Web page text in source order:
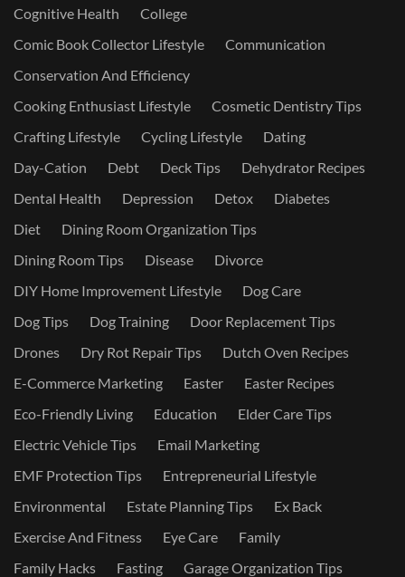
Cognitive Health
College
Comic Book Collector Lifestyle
Communication
Conservation And Efficiency
Cooking Enthusiast Lifestyle
Cosmetic Dentistry Tips
Crafting Lifestyle
Cycling Lifestyle
Dating
Day-Cation
Debt Deck Tips
Dehydrator Recipes
Dental Health
Depression Detox
Diabetes
Diet
Dining Room Organization Tips
Dining Room Tips
Disease
Divorce
DIY Home Improvement Lifestyle
Dog Care
Dog Tips
Dog Training
Door Replacement Tips
Drones
Dry Rot Repair Tips
Dutch Oven Recipes
E-Commerce Marketing
Easter
Easter Recipes
Eco-Friendly Living
Education
Elder Care Tips
Electric Vehicle Tips
Email Marketing
EMF Protection Tips
Entrepreneurial Lifestyle
Environmental
Estate Planning Tips
Ex Back
Exercise And Fitness
Eye Care
Family
Family Hacks
Fasting Garage Organization Tips